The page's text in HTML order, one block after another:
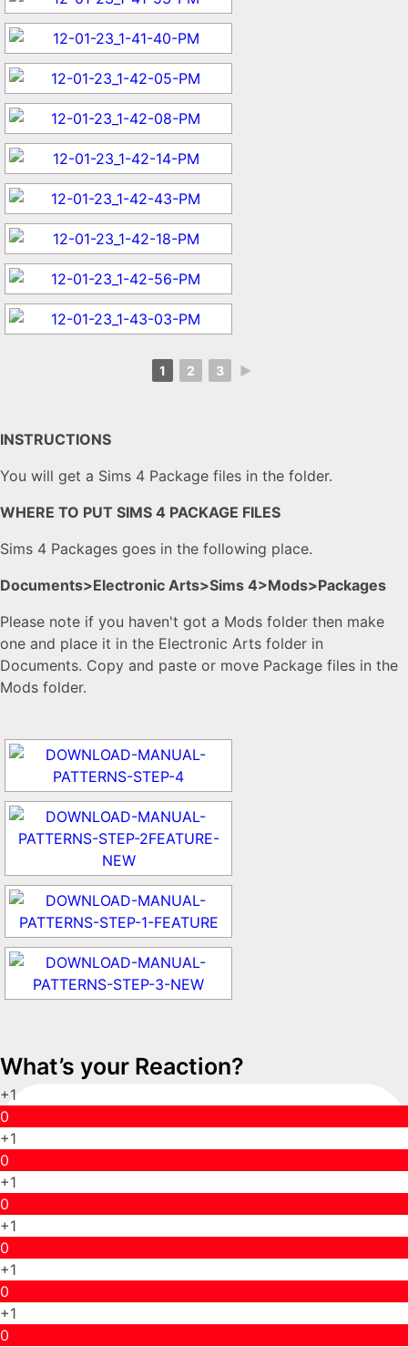
1 2 3 ►
INSTRUCTIONS
You will get a Sims 4 Package files in the folder.
WHERE TO PUT SIMS 4 PACKAGE FILES
Sims 4 Packages goes in the following place.
Documents>Electronic Arts>Sims 4>Mods>Packages
Please note if you haven't got a Mods folder then make
one and place it in the Electronic Arts folder in
Documents. Copy and paste or move Package files in the
Mods folder.
What’s your Reaction?
+1
0
+1
0
+1
0
+1
0
+1
0
+1
0